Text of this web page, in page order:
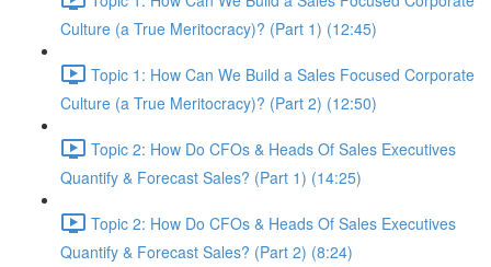
Culture (a True Meritocracy)? (Part 1) (12:45)
Topic 1: How Can We Build a Sales Focused Corporate
Culture (a True Meritocracy)? (Part 2) (12:50)
Topic 2: How Do CFOs & Heads Of Sales Executives
Quantify & Forecast Sales? (Part 1) (14:25)
Topic 2: How Do CFOs & Heads Of Sales Executives
Quantify & Forecast Sales? (Part 2) (8:24)